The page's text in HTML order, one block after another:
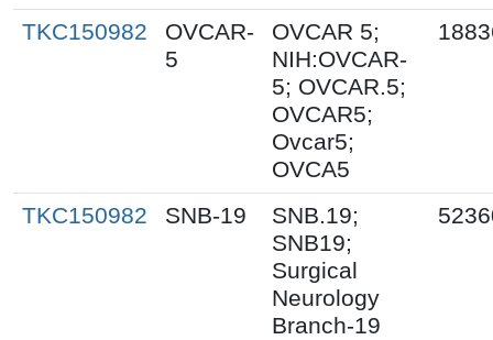
TKC150982
OVCAR-
5
OVCAR 5;
NIH:OVCAR-
5; OVCAR.5;
OVCAR5;
Ovcar5;
OVCA5
TKC150982 SNB-19
SNB.19;
SNB19;
Surgical
Neurology
Branch-19